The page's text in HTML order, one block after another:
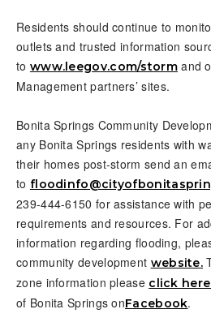
Residents should continue to
outlets and trusted information
to www.leegov.com/stormand
Management partners’ sites.
Bonita Springs Community
any Bonita Springs residents with
their homes post-storm send an
to
239-444-6150 for assistance with
requirements and resources. For
information regarding flooding,
community development website.
zone information please click
of Bonita Springs onFacebook.